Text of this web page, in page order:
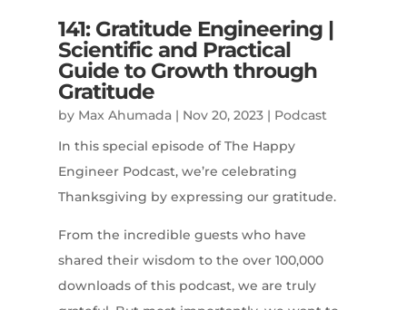
141: Gratitude Engineering |
Scientific and Practical
Guide to Growth through
Gratitude
by Max Ahumada | Nov 20, 2023| Podcast
In this special episode of The Happy
Engineer Podcast, we’re celebrating
Thanksgiving by expressing our gratitude.
From the incredible guests who have
shared their wisdom to the over 100,000
downloads of this podcast, we are truly